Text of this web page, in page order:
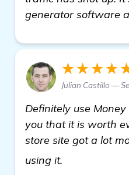
generator software
Julian Castillo —
Definitely use
you that it is worth
store site got a lot
using it.